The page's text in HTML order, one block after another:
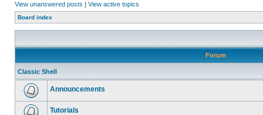
View unanswered posts | View active topics
Board index
Forum
Classic Shell
Announcements
Tutorials